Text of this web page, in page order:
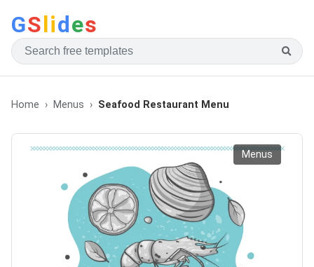
GSlides
Home Menus Seafood Restaurant Menu
Menus